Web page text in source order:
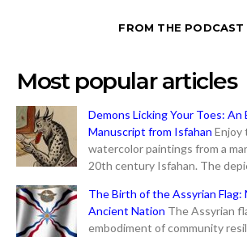
FROM THE PODCAST
Most popular articles
Demons Licking Your Toes:
Manuscript from Isfahan Enjoy
watercolor paintings from a
20th century Isfahan. The
The Birth of the Assyrian Flag:
Ancient Nation The Assyrian
embodiment of community